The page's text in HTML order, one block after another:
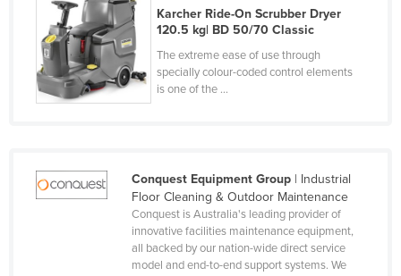
Dominica
Dominican Republic
Ecuador
Egypt
Eritrea
Karcher Ride-On Scrubber Dryer
120.5 kg| BD 50/70 Classic
The extreme ease of use through
specially colour-coded control elements
is one of the ...
Conquest Equipment Group| Industrial
Floor Cleaning & Outdoor Maintenance
Conquest is Australia's leading provider of
innovative facilities maintenance equipment,
all backed by our nation-wide direct service
model and end-to-end support systems. We